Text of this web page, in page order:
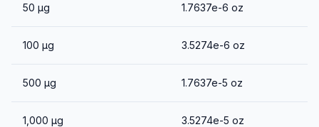
50 μg 1.7637e-6 oz
100 μg 3.5274e-6 oz
500 μg 1.7637e-5 oz
1,000 μg 3.5274e-5 oz